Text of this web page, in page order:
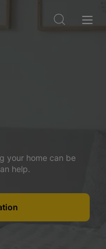
your home can be
help.